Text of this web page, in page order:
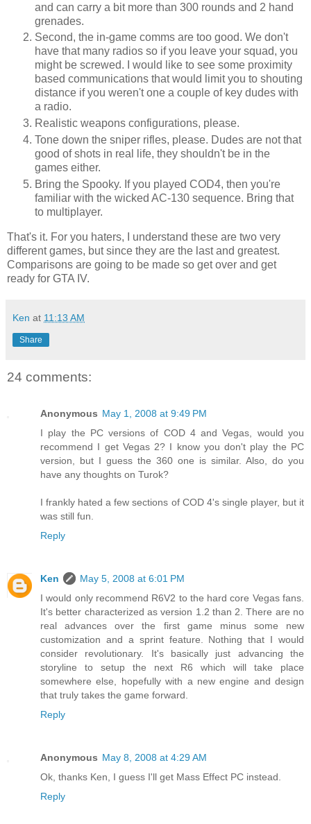
and can carry a bit more than 300 rounds and 2 hand
grenades.
Second, the in-game comms are too good. We don't
have that many radios so if you leave your squad, you
might be screwed. I would like to see some proximity
based communications that would limit you to shouting
distance if you weren't one a couple of key dudes with
a radio.
Realistic weapons configurations, please.
Tone down the sniper rifles, please. Dudes are not that
good of shots in real life, they shouldn't be in the
games either.
Bring the Spooky. If you played COD4, then you're
familiar with the wicked AC-130 sequence. Bring that
to multiplayer.
That's it. For you haters, I understand these are two very
different games, but since they are the last and greatest.
Comparisons are going to be made so get over and get
ready for GTA IV.
Ken at 11:13 AM
Share
24 comments:
Anonymous May 1, 2008 at 9:49 PM
I play the PC versions of COD 4 and Vegas, would you
recommend I get Vegas 2? I know you don't play the PC
version, but I guess the 360 one is similar. Also, do you
have any thoughts on Turok?
I frankly hated a few sections of COD 4's single player, but it
was still fun.
Reply
Ken
May 5, 2008 at 6:01 PM
I would only recommend R6V2 to the hard core Vegas fans.
It's better characterized as version 1.2 than 2. There are no
real advances over the first game minus some new
customization and a sprint feature. Nothing that I would
consider revolutionary. It's basically just advancing the
storyline to setup the next R6 which will take place
somewhere else, hopefully with a new engine and design
that truly takes the game forward.
Reply
Anonymous May 8, 2008 at 4:29 AM
Ok, thanks Ken, I guess I'll get Mass Effect PC instead.
Reply